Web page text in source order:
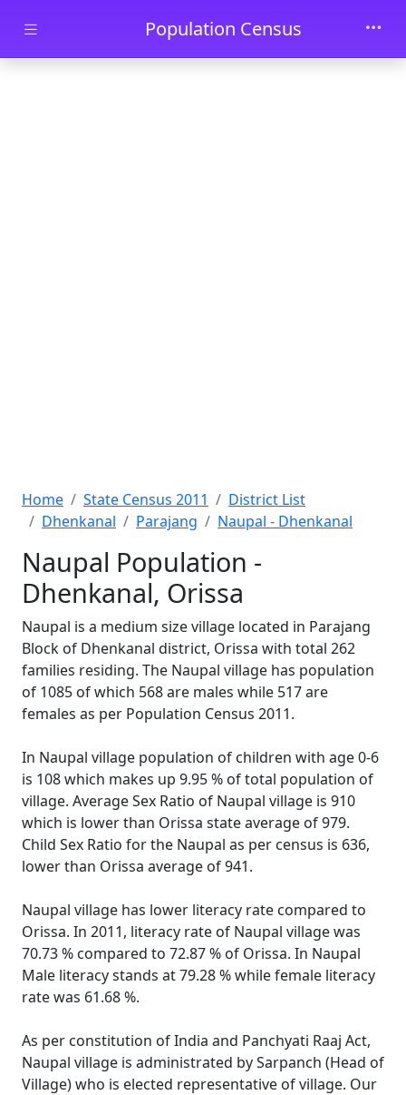
Skip to main contentPopulation Census
Home State Census 2011
District List
Dhenkanal
Parajang Naupal - Dhenkanal
Naupal Population -
Dhenkanal, Orissa
Naupal is a medium size village located in Parajang
Block of Dhenkanal district, Orissa with total 262
families residing. The Naupal village has population
of 1085 of which 568 are males while 517 are
females as per Population Census 2011.
In Naupal village population of children with age 0-6
is 108 which makes up 9.95 % of total population of
village. Average Sex Ratio of Naupal village is 910
which is lower than Orissa state average of 979.
Child Sex Ratio for the Naupal as per census is 636,
lower than Orissa average of 941.
Naupal village has lower literacy rate compared to
Orissa. In 2011, literacy rate of Naupal village was
70.73 % compared to 72.87 % of Orissa. In Naupal
Male literacy stands at 79.28 % while female literacy
rate was 61.68 %.
As per constitution of India and Panchyati Raaj Act,
Naupal village is administrated by Sarpanch (Head of
Village) who is elected representative of village. Our